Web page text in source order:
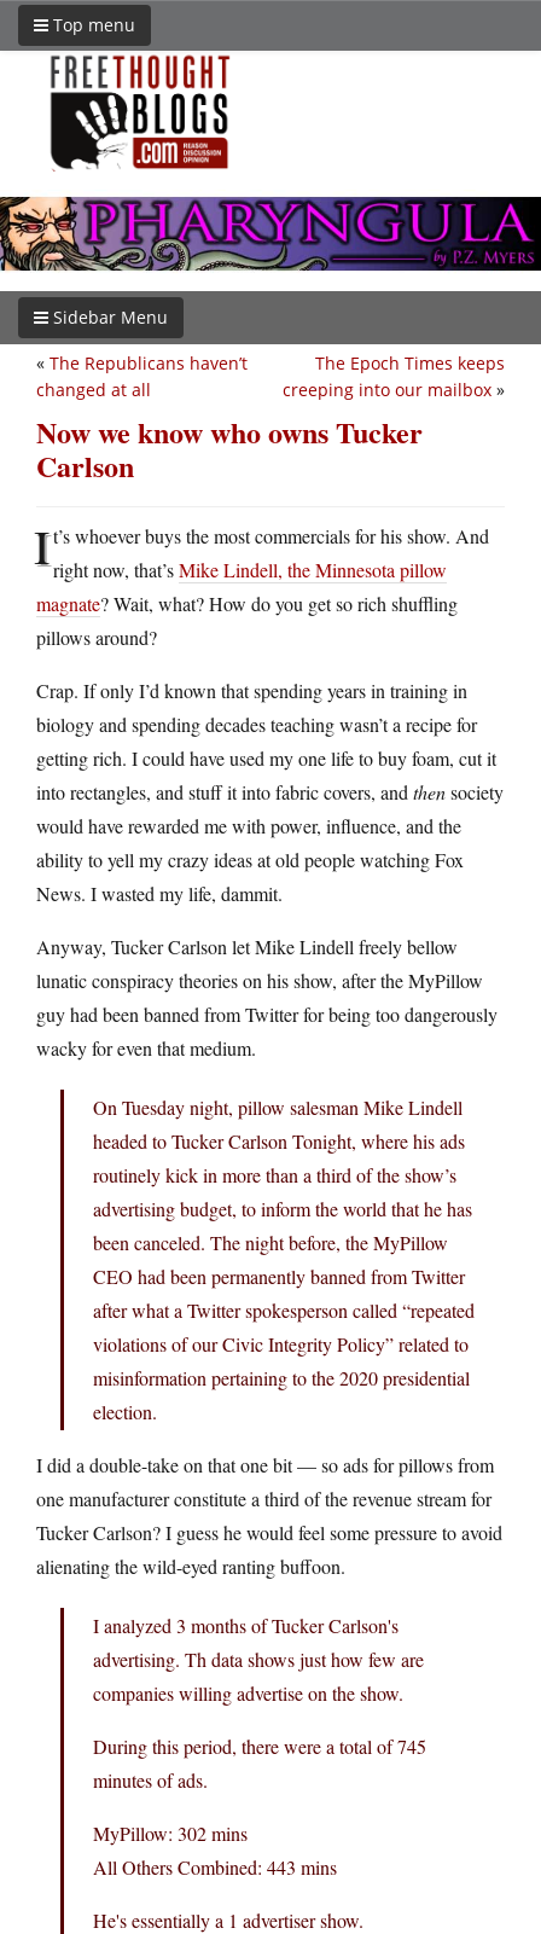
Top menu
Sidebar Menu
The Epoch Times keeps
creeping into our mailbox »
« The Republicans haven’t
changed at all
Now we know who owns Tucker
Carlson
It’s whoever buys the most commercials for his show. And
right now, that’sMike Lindell, the Minnesota pillow
magnate? Wait, what? How do you get so rich shuffling
pillows around?
Crap. If only I’d known that spending years in training in
biology and spending decades teaching wasn’t a recipe for
getting rich. I could have used my one life to buy foam, cut it
into rectangles, and stuff it into fabric covers, and thensociety
would have rewarded me with power, influence, and the
ability to yell my crazy ideas at old people watching Fox
News. I wasted my life, dammit.
Anyway, Tucker Carlson let Mike Lindell freely bellow
lunatic conspiracy theories on his show, after the MyPillow
guy had been banned from Twitter for being too dangerously
wacky for even that medium.
On Tuesday night, pillow salesman Mike Lindell
headed to Tucker Carlson Tonight, where his ads
routinely kick in more than a third of the show’s
advertising budget, to inform the world that he has
been canceled. The night before, the MyPillow
CEO had been permanently banned from Twitter
after what a Twitter spokesperson called “repeated
violations of our Civic Integrity Policy” related to
misinformation pertaining to the 2020 presidential
election.
I did a double-take on that one bit — so ads for pillows from
one manufacturer constitute a third of the revenue stream for
Tucker Carlson? I guess he would feel some pressure to avoid
alienating the wild-eyed ranting buffoon.
I analyzed 3 months of Tucker Carlson's
advertising. Th data shows just how few are
companies willing advertise on the show.
During this period, there were a total of 745
minutes of ads.
MyPillow: 302 mins
All Others Combined: 443 mins
He's essentially a 1 advertiser show.